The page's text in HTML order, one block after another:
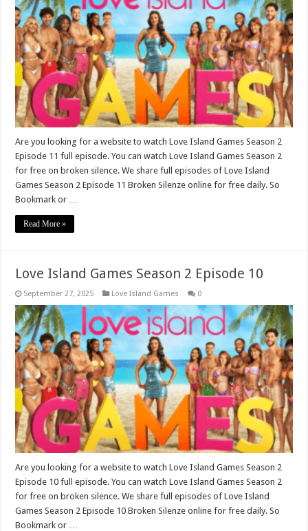
Are you looking for a website to watch Love Island Games Season 2
Episode 11 full episode. You can watch Love Island Games Season 2
for free on broken silence. We share full episodes of Love Island
Games Season 2 Episode 11 Broken Silenze online for free daily. So
Bookmark or …
Read More »
Love Island Games Season 2 Episode 10
September 27, 2025 Love Island Games 0
Are you looking for a website to watch Love Island Games Season 2
Episode 10 full episode. You can watch Love Island Games Season 2
for free on broken silence. We share full episodes of Love Island
Games Season 2 Episode 10 Broken Silenze online for free daily. So
Bookmark or …